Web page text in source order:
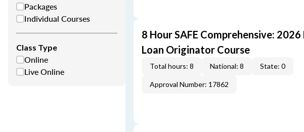
Packages
Individual Courses
Class Type
Online
Live Online
8 Hour SAFE Comprehensive:
Loan Originator Course
Total hours: 8 National: 8 State: 0
Approval Number: 17862